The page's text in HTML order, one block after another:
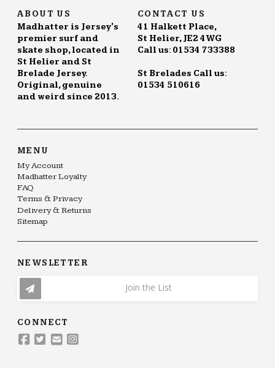
ABOUT US
Madhatter is Jersey's
premier surf and
skate shop, located in
St Helier and St
Brelade Jersey.
Original, genuine
and weird since 2013.
CONTACT US
41 Halkett Place,
St Helier, JE2 4WG
Call us: 01534 733388
St Brelades Call us:
01534 510616
MENU
My Account
Madhatter Loyalty
FAQ
Terms & Privacy
Delivery & Returns
Sitemap
NEWSLETTER
Join the List
CONNECT